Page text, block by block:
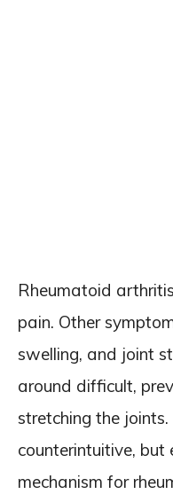
Rheumatoid
pain. Other
swelling, and joint
around difficult,
stretching the
counterintuitive, but
mechanism for